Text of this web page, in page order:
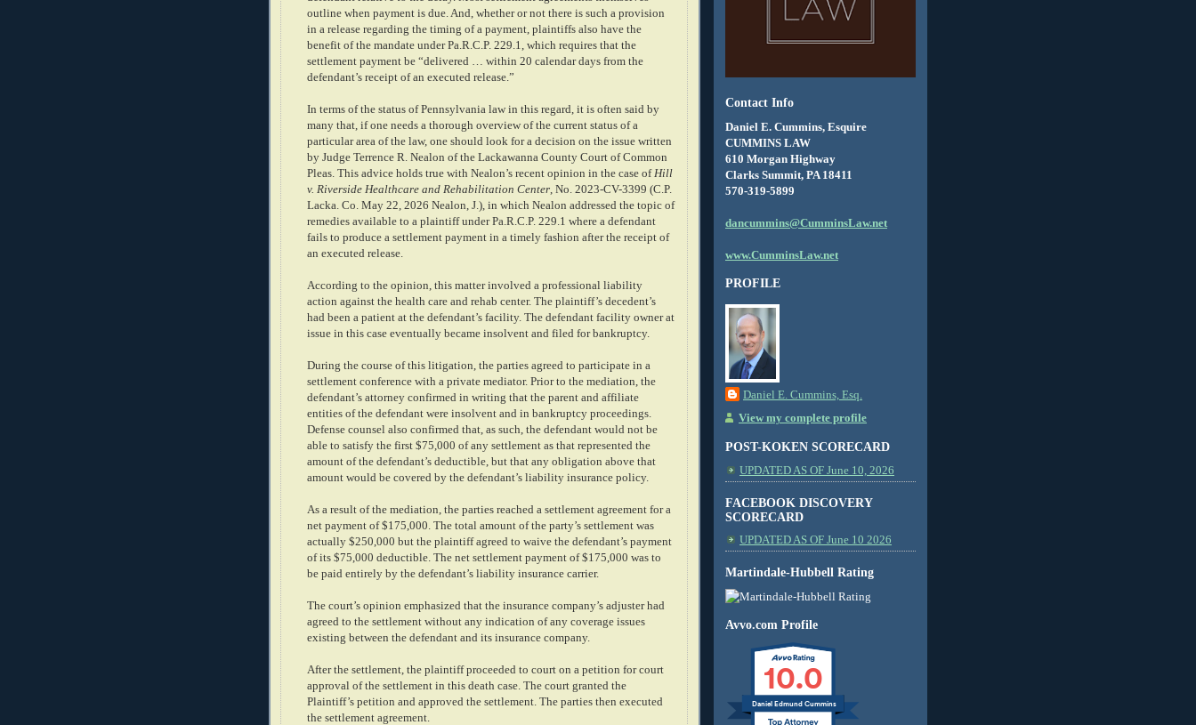
outline when payment is due. And, whether or not there is such a provision
in a release regarding the timing of a payment, plaintiffs also have the
benefit of the mandate under Pa.R.C.P. 229.1, which requires that the
settlement payment be “delivered … within 20 calendar days from the
defendant’s receipt of an executed release.”
In terms of the status of Pennsylvania law in this regard, it is often said by
many that, if one needs a thorough overview of the current status of a
particular area of the law, one should look for a decision on the issue written
by Judge Terrence R. Nealon of the Lackawanna County Court of Common
Pleas. This advice holds true with Nealon’s recent opinion in the case of Hill
v. Riverside Healthcare and Rehabilitation Center , No. 2023-CV-3399 (C.P.
Lacka. Co. May 22, 2026 Nealon, J.), in which Nealon addressed the topic of
remedies available to a plaintiff under Pa.R.C.P. 229.1 where a defendant
fails to produce a settlement payment in a timely fashion after the receipt of
an executed release.
According to the opinion, this matter involved a professional liability
action against the health care and rehab center. The plaintiff’s decedent’s
had been a patient at the defendant’s facility. The defendant facility owner at
issue in this case eventually became insolvent and filed for bankruptcy.
During the course of this litigation, the parties agreed to participate in a
settlement conference with a private mediator. Prior to the mediation, the
defendant’s attorney confirmed in writing that the parent and affiliate
entities of the defendant were insolvent and in bankruptcy proceedings.
Defense counsel also confirmed that, as such, the defendant would not be
able to satisfy the first $75,000 of any settlement as that represented the
amount of the defendant’s deductible, but that any obligation above that
amount would be covered by the defendant’s liability insurance policy.
As a result of the mediation, the parties reached a settlement agreement for a
net payment of $175,000. The total amount of the party’s settlement was
actually $250,000 but the plaintiff agreed to waive the defendant’s payment
of its $75,000 deductible. The net settlement payment of $175,000 was to
be paid entirely by the defendant’s liability insurance carrier.
The court’s opinion emphasized that the insurance company’s adjuster had
agreed to the settlement without any indication of any coverage issues
existing between the defendant and its insurance company.
After the settlement, the plaintiff proceeded to court on a petition for court
approval of the settlement in this death case. The court granted the
Plaintiff’s petition and approved the settlement. The parties then executed
the settlement agreement.
Contact Info
Daniel E. Cummins, Esquire
CUMMINS LAW
610 Morgan Highway
Clarks Summit, PA 18411
570-319-5899
dancummins@CumminsLaw.net
www.CumminsLaw.net
PROFILE
Daniel E. Cummins, Esq.
View my complete profile
POST-KOKEN SCORECARD
UPDATED AS OF June 10, 2026
FACEBOOK DISCOVERY
SCORECARD
UPDATED AS OF June 10 2026
Martindale-Hubbell Rating
Avvo.com Profile
10.0
Daniel Edmund Cummins